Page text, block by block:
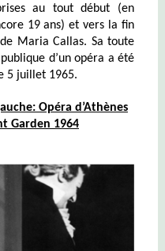
au tout début (en
19 ans) et vers la fin
Maria Callas. Sa toute
d’un opéra a été
5 juillet 1965.
Opéra d’Athènes
Garden 1964